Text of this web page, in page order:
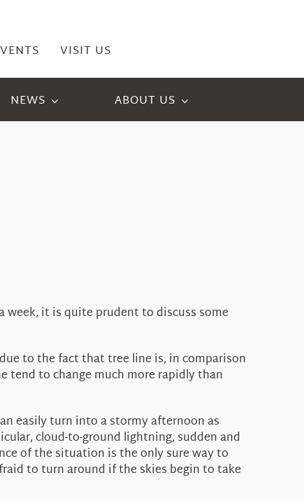
VISIT US
NEWS ABOUT US
week, it is quite prudent to discuss some
to the fact that tree line is, in comparison
tend to change much more rapidly than
easily turn into a stormy afternoon as
cloud-to-ground lightning, sudden and
of the situation is the only sure way to
to turn around if the skies begin to take